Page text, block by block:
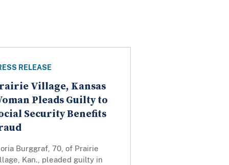
RELEASE
Village, Kansas
Pleads Guilty to
Security Benefits
Burggraf, 70, of Prairie
Kan., pleaded guilty in